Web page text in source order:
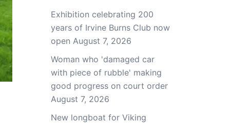
Exhibition celebrating 200
years of Irvine Burns Club now
open August 7, 2026
Woman who 'damaged car
with piece of rubble' making
good progress on court order
August 7, 2026
New longboat for Viking